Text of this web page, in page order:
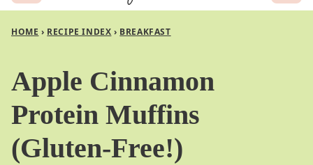
HOME › RECIPE INDEX › BREAKFAST
Apple Cinnamon
Protein Muffins
(Gluten-Free!)